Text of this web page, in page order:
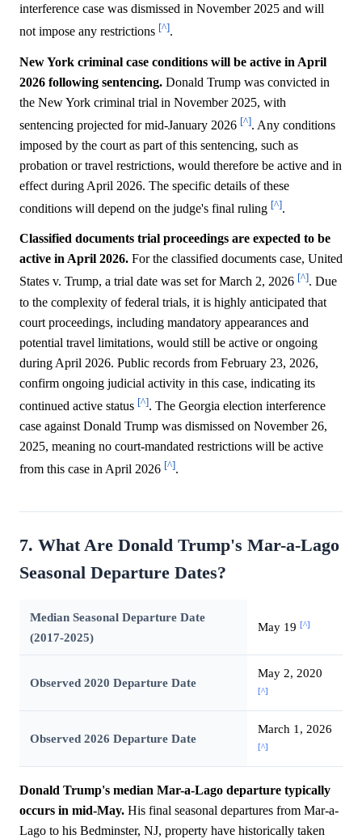
interference case was dismissed in November 2025 and will
not impose any restrictions [^].
New York criminal case conditions will be active in April
2026 following sentencing. Donald Trump was convicted in
the New York criminal trial in November 2025, with
sentencing projected for mid-January 2026 [^]. Any conditions
imposed by the court as part of this sentencing, such as
probation or travel restrictions, would therefore be active and in
effect during April 2026. The specific details of these
conditions will depend on the judge's final ruling [^].
Classified documents trial proceedings are expected to be
active in April 2026. For the classified documents case, United
States v. Trump, a trial date was set for March 2, 2026 [^]. Due
to the complexity of federal trials, it is highly anticipated that
court proceedings, including mandatory appearances and
potential travel limitations, would still be active or ongoing
during April 2026. Public records from February 23, 2026,
confirm ongoing judicial activity in this case, indicating its
continued active status [^]. The Georgia election interference
case against Donald Trump was dismissed on November 26,
2025, meaning no court-mandated restrictions will be active
from this case in April 2026 [^].
7. What Are Donald Trump's Mar-a-Lago
Seasonal Departure Dates?
Median Seasonal Departure Date
(2017-2025)
May 19 [^]
Observed 2020 Departure Date
May 2, 2020
[^]
Observed 2026 Departure Date
March 1, 2026
[^]
Donald Trump's median Mar-a-Lago departure typically
occurs in mid-May. His final seasonal departures from Mar-a-
Lago to his Bedminster, NJ, property have historically taken